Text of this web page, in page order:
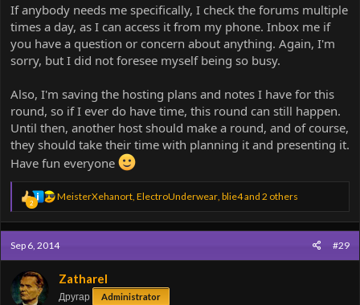
If anybody needs me specifically, I check the forums multiple
times a day, as I can access it from my phone. Inbox me if
you have a question or concern about anything. Again, I'm
sorry, but I did not foresee myself being so busy.
Also, I'm saving the hosting plans and notes I have for this
round, so if I ever do have time, this round can still happen.
Until then, another host should make a round, and of course,
they should take their time with planning it and presenting it.
Have fun everyone
2
R
a
c
t
i
o
n
s
MeisterXehanort ElectroUnderwear blie4and 2 others
Sep 6, 2014 #29
Zatharel
Другар Administrator